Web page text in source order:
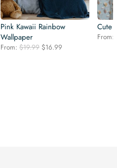
Pink Kawaii Rainbow
Wallpaper
From: $19.99 Original
$16.99
Cute
From: